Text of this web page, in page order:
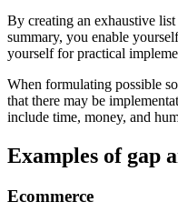
By creating an exhaustive
summary, you enable
yourself for practical
When formulating possible
that there may be
include time, money, and
Examples of gap
Ecommerce